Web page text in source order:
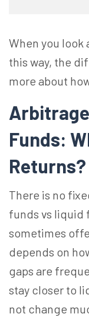
When you
this way, the
more about
Funds:
Returns?
There is no
funds vs liquid
sometimes
depends on
gaps are
stay closer to
not change